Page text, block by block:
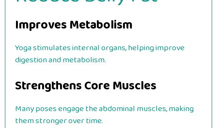
Improves Metabolism
Yoga stimulates internal organs, helping improve
digestion and metabolism.
Strengthens Core Muscles
Many poses engage the abdominal muscles, making
them stronger over time.